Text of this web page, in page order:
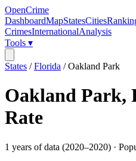
OpenCrime
DashboardMapStatesCities
CrimesInternationalAnalysis
Tools ▾
States /Florida /Oakland Park
Oakland Park,
Rate
1 years of data (2020–2020) ·